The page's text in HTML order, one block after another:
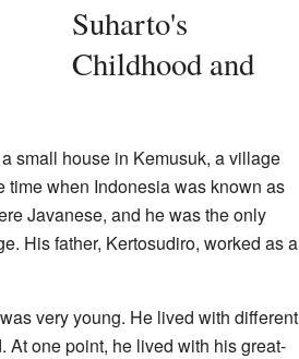
Suharto's
Childhood and
small house in Kemusuk, a village
time when Indonesia was known as
Javanese, and he was the only
His father, Kertosudiro, worked as a
very young. He lived with different
one point, he lived with his great-